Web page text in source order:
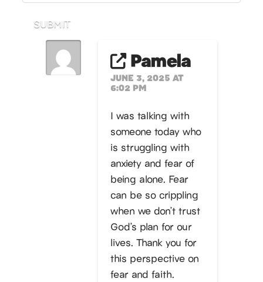
SUBMIT
Pamela
JUNE 3, 2025 AT
6:02 PM
I was talking with
someone today who
is struggling with
anxiety and fear of
being alone. Fear
can be so crippling
when we don’t trust
God’s plan for our
lives. Thank you for
this perspective on
fear and faith.